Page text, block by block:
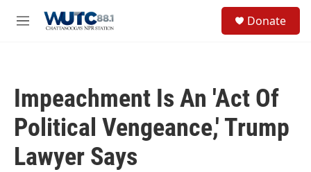
M
Donate
Impeachment Is An 'Act Of
Political Vengeance,' Trump
Lawyer Says